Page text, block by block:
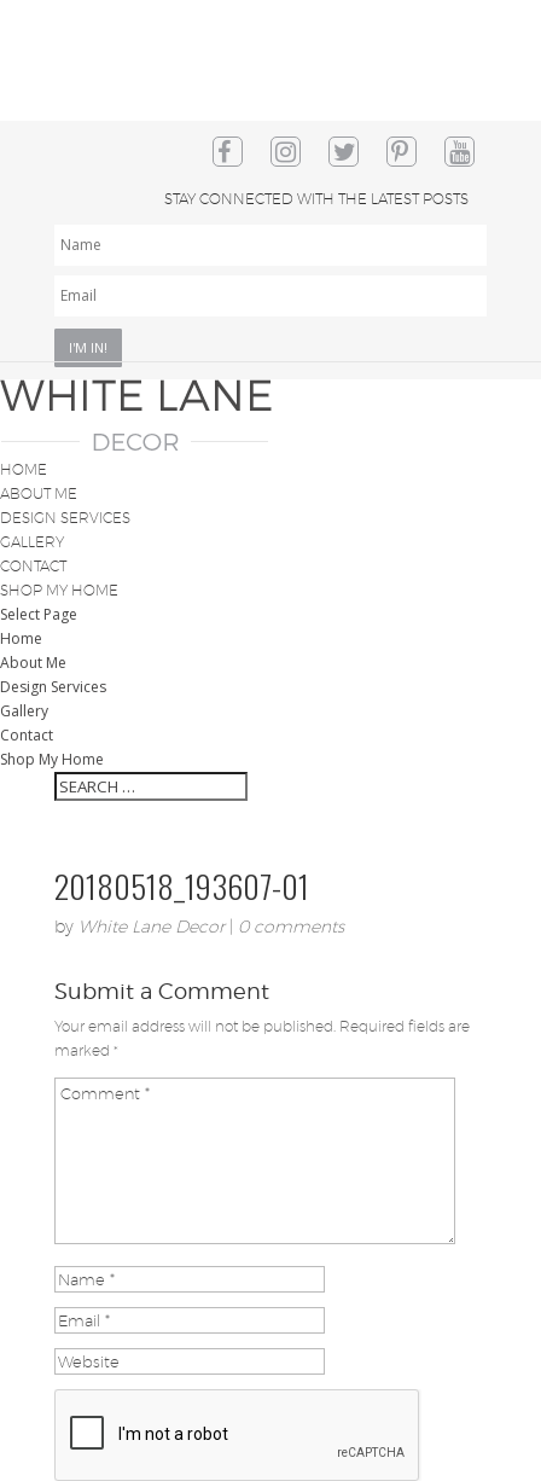
STAY CONNECTED WITH THE LATEST POSTS
HOME
ABOUT ME
DESIGN SERVICES
GALLERY
CONTACT
SHOP MY HOME
Select Page
Home
About Me
Design Services
Gallery
Contact
Shop My Home
20180518_193607-01
by White Lane Decor| 0 comments
Submit a Comment
Your email address will not be published. Required fields are
marked *